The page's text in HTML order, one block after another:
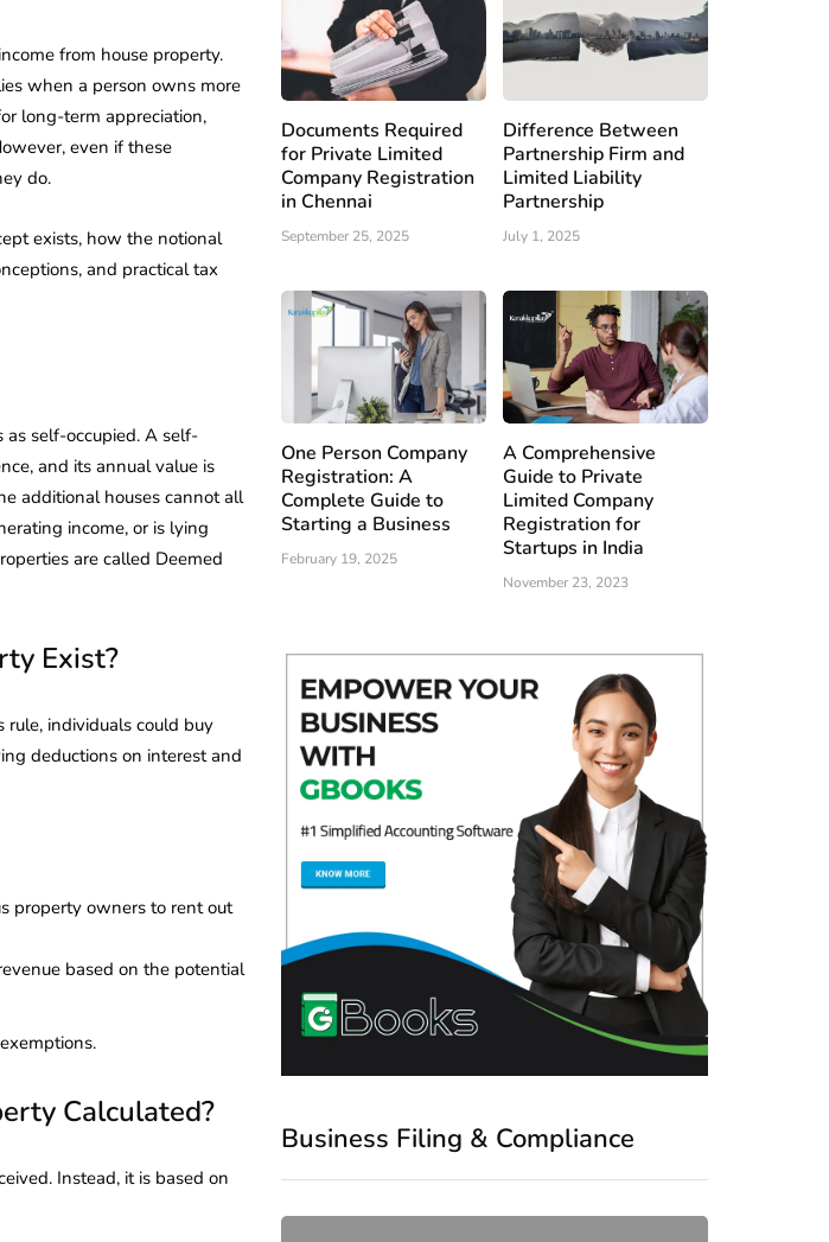
from house property.
when a person owns more
long-term appreciation,
even if these
do.
exists, how the notional
and practical tax
as self-occupied. A self-
and its annual value is
additional houses cannot all
income, or is lying
are called Deemed
Exist?
individuals could buy
deductions on interest and
property owners to rent out
based on the potential
Calculated?
Instead, it is based on
Documents Required
for Private Limited
Company Registration
in Chennai
September 25, 2025
Difference Between
Partnership Firm and
Limited Liability
Partnership
July 1, 2025
One Person Company
Registration: A
Complete Guide to
Starting a Business
February 19, 2025
A Comprehensive
Guide to Private
Limited Company
Registration for
Startups in India
November 23, 2023
Business Filing & Compliance